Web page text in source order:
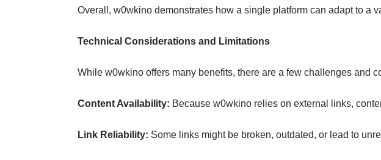
Overall, w0wkino demonstrates how a single platform can adapt to a
Technical Considerations and Limitations
While w0wkino offers many benefits, there are a few challenges and
Content Availability: Because w0wkino relies on external links,
Link Reliability: Some links might be broken, outdated, or lead to